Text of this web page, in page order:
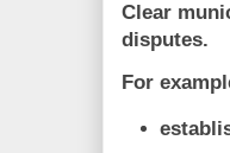
Clear
disputes.
For